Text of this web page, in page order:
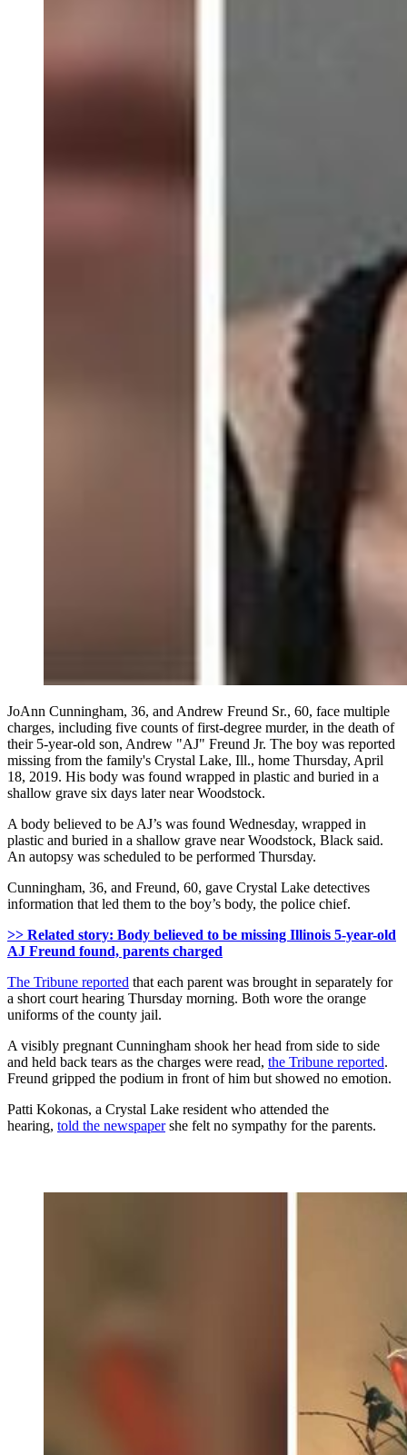
JoAnn Cunningham, 36, and Andrew Freund Sr., 60, face multiple
charges, including five counts of first-degree murder, in the death of
their 5-year-old son, Andrew "AJ" Freund Jr. The boy was reported
missing from the family's Crystal Lake, Ill., home Thursday, April
18, 2019. His body was found wrapped in plastic and buried in a
shallow grave six days later near Woodstock.
A body believed to be AJ’s was found Wednesday, wrapped in
plastic and buried in a shallow grave near Woodstock, Black said.
An autopsy was scheduled to be performed Thursday.
Cunningham, 36, and Freund, 60, gave Crystal Lake detectives
information that led them to the boy’s body, the police chief.
>> Related story: Body believed to be missing Illinois 5-year-old
AJ Freund found, parents charged
The Tribune reported that each parent was brought in separately for
a short court hearing Thursday morning. Both wore the orange
uniforms of the county jail.
A visibly pregnant Cunningham shook her head from side to side
and held back tears as the charges were read, the Tribune reported.
Freund gripped the podium in front of him but showed no emotion.
Patti Kokonas, a Crystal Lake resident who attended the
hearing, told the newspapershe felt no sympathy for the parents.